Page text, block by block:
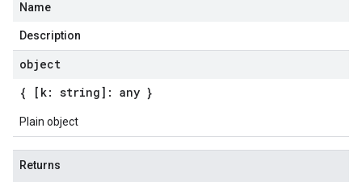
Name
Description
object
{ [k: string]: any }
Plain object
Returns